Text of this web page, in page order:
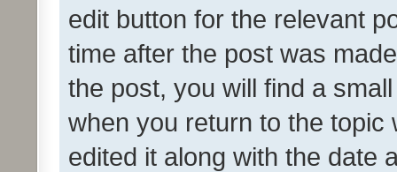
edit button for the relevant
time after the post was
the post, you will find a
when you return to the
edited it along with the date